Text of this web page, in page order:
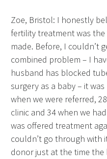
Zoe, Bristol: I honestly
fertility treatment was
made. Before, I couldn’t
combined problem – I
husband has blocked
surgery as a baby – it
when we were referred,
clinic and 34 when we
was offered treatment
couldn’t go through with
donor just at the time